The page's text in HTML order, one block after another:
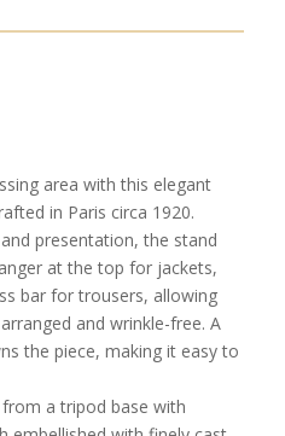
area with this elegant
in Paris circa 1920.
presentation, the stand
at the top for jackets,
bar for trousers, allowing
and wrinkle-free. A
the piece, making it easy to
a tripod base with